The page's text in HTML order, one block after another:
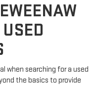
when searching for a used
the basics to provide